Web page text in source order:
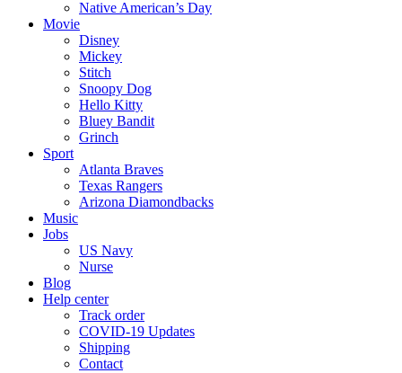
Native American’s Day
Movie
Disney
Mickey
Stitch
Snoopy Dog
Hello Kitty
Bluey Bandit
Grinch
Sport
Atlanta Braves
Texas Rangers
Arizona Diamondbacks
Music
Jobs
US Navy
Nurse
Blog
Help center
Track order
COVID-19 Updates
Shipping
Contact